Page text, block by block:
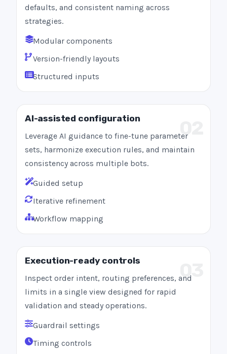
defaults, and consistent naming across
strategies.
Modular components
Version-friendly layouts
Structured inputs
02
AI-assisted configuration
Leverage AI guidance to fine-tune parameter
sets, harmonize execution rules, and maintain
consistency across multiple bots.
Guided setup
Iterative refinement
Workflow mapping
03
Execution-ready controls
Inspect order intent, routing preferences, and
limits in a single view designed for rapid
validation and steady operations.
Guardrail settings
Timing controls